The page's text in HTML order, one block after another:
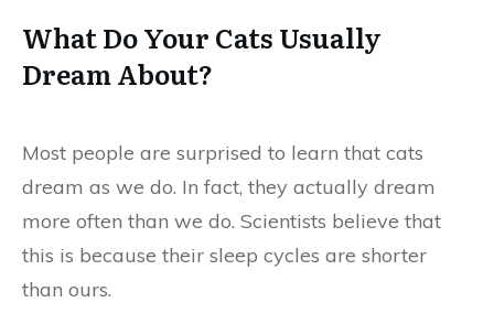
What Do Your Cats Usually
Dream About?
Most people are surprised to learn that cats
dream as we do. In fact, they actually dream
more often than we do. Scientists believe that
this is because their sleep cycles are shorter
than ours.